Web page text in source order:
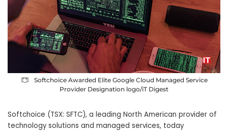
Softchoice Awarded Elite Google Cloud Managed Service
Provider Designation logo/iT Digest
Softchoice (TSX: SFTC), a leading North American provider of
technology solutions and managed services, today